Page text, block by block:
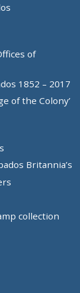
of
1852 – 2017
of the Colony’
Britannia’s
collection